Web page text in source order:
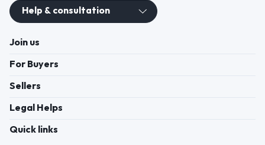
Help & consultation
Join us
For Buyers
Sellers
Legal Helps
Quick links